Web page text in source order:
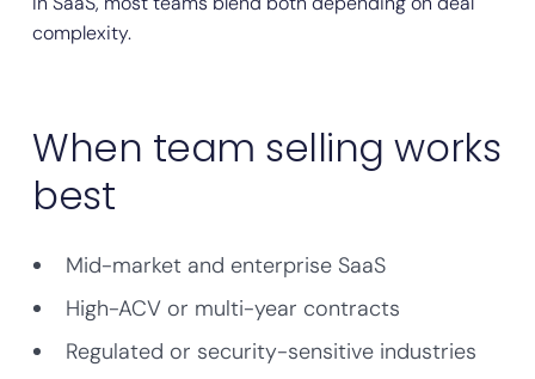
complexity.
When team selling works
best
Mid-market and enterprise SaaS
High-ACV or multi-year contracts
Regulated or security-sensitive industries